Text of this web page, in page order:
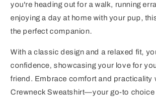
you're heading out for a walk, running
enjoying a day at home with your pup,
the perfect companion.
With a classic design and a relaxed fit,
confidence, showcasing your love for
friend. Embrace comfort and practicality
Crewneck Sweatshirt—your go-to choice